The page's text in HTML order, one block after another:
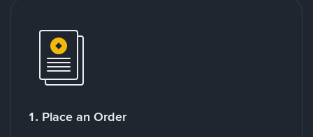
1. Place an Order